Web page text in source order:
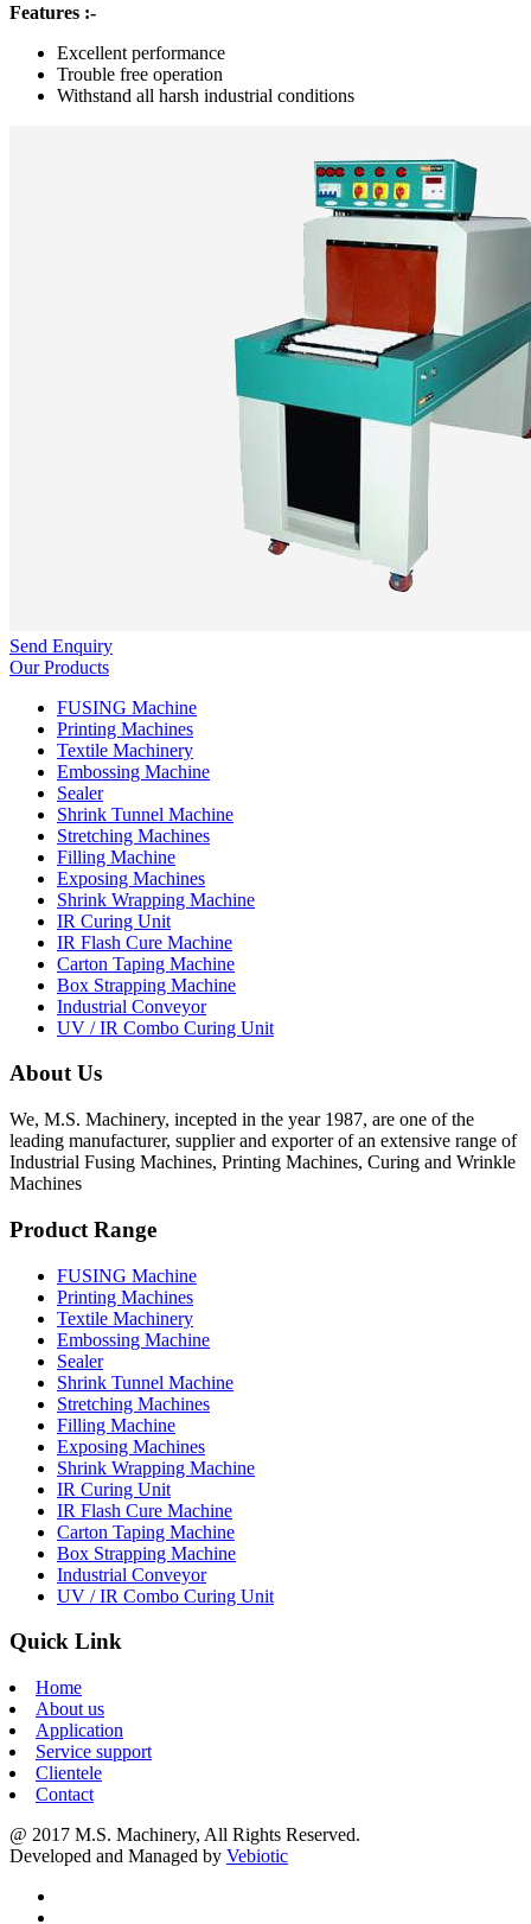
Features :-
Excellent performance
Trouble free operation
Withstand all harsh industrial conditions
Send Enquiry
Our Products
FUSING Machine
Printing Machines
Textile Machinery
Embossing Machine
Sealer
Shrink Tunnel Machine
Stretching Machines
Filling Machine
Exposing Machines
Shrink Wrapping Machine
IR Curing Unit
IR Flash Cure Machine
Carton Taping Machine
Box Strapping Machine
Industrial Conveyor
UV / IR Combo Curing Unit
About Us
We, M.S. Machinery, incepted in the year 1987, are one of the
leading manufacturer, supplier and exporter of an extensive range of
Industrial Fusing Machines, Printing Machines, Curing and Wrinkle
Machines
Product Range
FUSING Machine
Printing Machines
Textile Machinery
Embossing Machine
Sealer
Shrink Tunnel Machine
Stretching Machines
Filling Machine
Exposing Machines
Shrink Wrapping Machine
IR Curing Unit
IR Flash Cure Machine
Carton Taping Machine
Box Strapping Machine
Industrial Conveyor
UV / IR Combo Curing Unit
Quick Link
Home
About us
Application
Service support
Clientele
Contact
@ 2017 M.S. Machinery, All Rights Reserved.
Developed and Managed by Vebiotic